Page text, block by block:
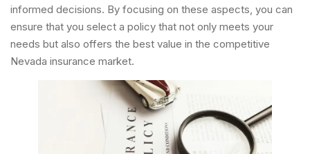
informed decisions. By focusing on these aspects, you can
ensure that you select a policy that not only meets your
needs but also offers the best value in the competitive
Nevada insurance market.